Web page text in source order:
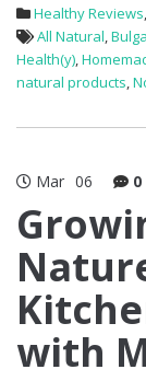
Healthy Reviews,
All Natural,
Health(y),
natural products,
Mar 06 0
with